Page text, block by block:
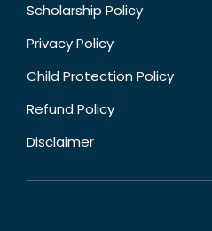
Scholarship Policy
Privacy Policy
Child Protection Policy
Refund Policy
Disclaimer